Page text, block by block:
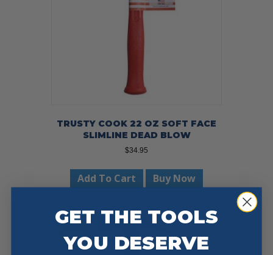
TRUSTY COOK 22 OZ SOFT FACE
SLIMLINE DEAD BLOW
$34.95
Add To Cart Buy Now
Sale!
GET THE TOOLS
YOU DESERVE